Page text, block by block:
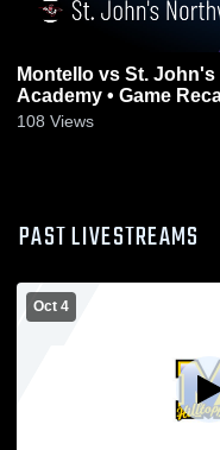
Montello vs St. John's Northwestern
Academy • Game
108 Views
PAST LIVESTREAMS
Oct 4